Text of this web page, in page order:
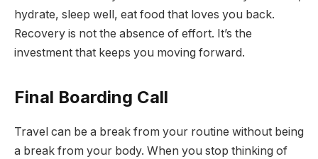
hydrate, sleep well, eat food that loves you back.
Recovery is not the absence of effort. It’s the
investment that keeps you moving forward.
Final Boarding Call
Travel can be a break from your routine without being
a break from your body. When you stop thinking of